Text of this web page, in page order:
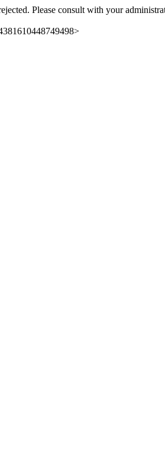
Please consult with your